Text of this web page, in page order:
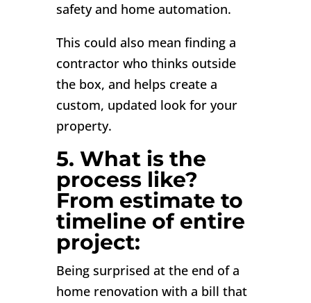
safety and home automation.
This could also mean finding a
contractor who thinks outside
the box, and helps create a
custom, updated look for your
property.
5. What is the
process like?
From estimate to
timeline of entire
project:
Being surprised at the end of a
home renovation with a bill that